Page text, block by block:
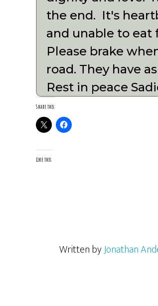
the end. It's
and unable to eat
Please brake
road. They have
Rest in peace
Share this:
Like this:
Written byJonathan